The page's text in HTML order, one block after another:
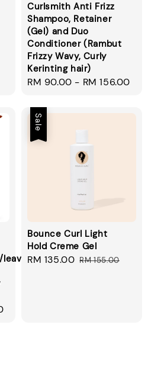
Regular
Curlsmith Anti Frizz
Shampoo, Retainer
(Gel) and Duo
Conditioner (Rambut
Frizzy Wavy, Curly
Kerinting hair)
Regular
RM 90.00 - RM 156.00
leavein/smoothie
Sale
Bounce Curl Light
Hold Creme Gel
Sale
RM 135.00 Regular
RM 155.00